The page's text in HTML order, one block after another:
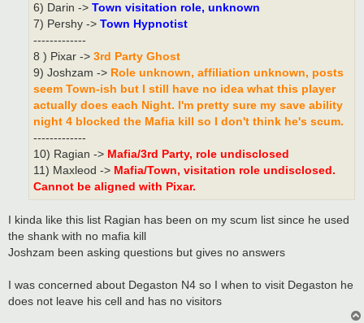
6) Darin -> Town visitation role, unknown
7) Pershy -> Town Hypnotist
-------------
8 ) Pixar -> 3rd Party Ghost
9) Joshzam -> Role unknown, affiliation unknown, posts
seem Town-ish but I still have no idea what this player
actually does each Night. I'm pretty sure my save ability
night 4 blocked the Mafia kill so I don't think he's scum.
-------------
10) Ragian -> Mafia/3rd Party, role undisclosed
11) Maxleod -> Mafia/Town, visitation role undisclosed.
Cannot be aligned with Pixar.
I kinda like this list Ragian has been on my scum list since he used
the shank with no mafia kill
Joshzam been asking questions but gives no answers
I was concerned about Degaston N4 so I when to visit Degaston he
does not leave his cell and has no visitors